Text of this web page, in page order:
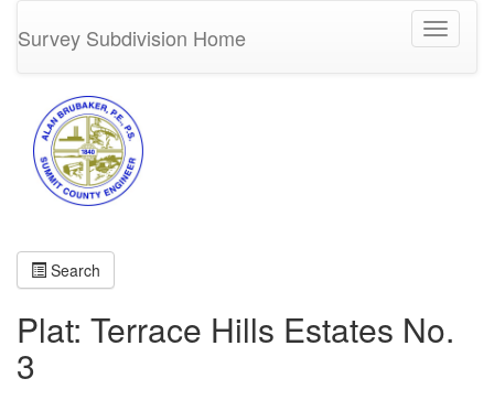
Toggle
Survey Subdivision Home
Search
Plat: Terrace Hills Estates No.
3